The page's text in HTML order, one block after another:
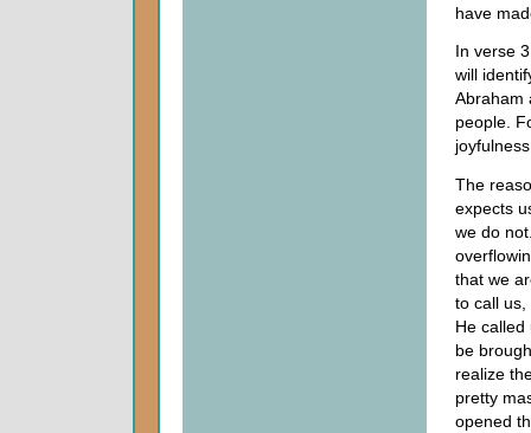
have
In verse
will
Abraham
people.
The
expects
we do
that we
to call us,
He
be
realize
pretty
opened